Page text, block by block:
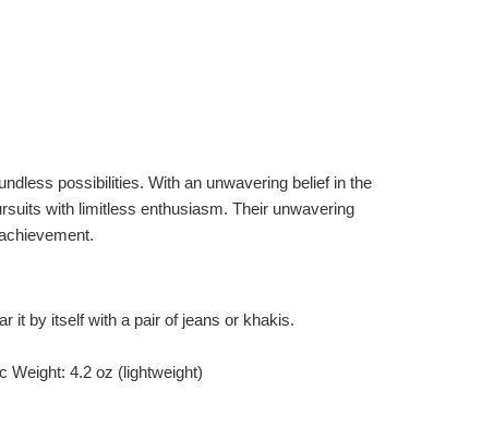
possibilities. With an unwavering belief in the
with limitless enthusiasm. Their unwavering
it by itself with a pair of jeans or khakis.
Weight: 4.2 oz (lightweight)